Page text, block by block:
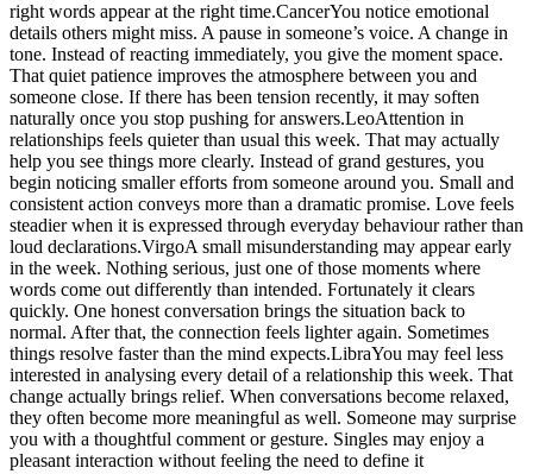
right words appear at the right time.CancerYou notice emotional
details others might miss. A pause in someone’s voice. A change in
tone. Instead of reacting immediately, you give the moment space.
That quiet patience improves the atmosphere between you and
someone close. If there has been tension recently, it may soften
naturally once you stop pushing for answers.LeoAttention in
relationships feels quieter than usual this week. That may actually
help you see things more clearly. Instead of grand gestures, you
begin noticing smaller efforts from someone around you. Small and
consistent action conveys more than a dramatic promise. Love feels
steadier when it is expressed through everyday behaviour rather than
loud declarations.VirgoA small misunderstanding may appear early
in the week. Nothing serious, just one of those moments where
words come out differently than intended. Fortunately it clears
quickly. One honest conversation brings the situation back to
normal. After that, the connection feels lighter again. Sometimes
things resolve faster than the mind expects.LibraYou may feel less
interested in analysing every detail of a relationship this week. That
change actually brings relief. When conversations become relaxed,
they often become more meaningful as well. Someone may surprise
you with a thoughtful comment or gesture. Singles may enjoy a
pleasant interaction without feeling the need to define it